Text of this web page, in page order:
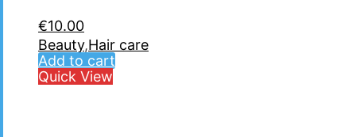
€10.00
Beauty,Hair care
Add to cart
Quick View